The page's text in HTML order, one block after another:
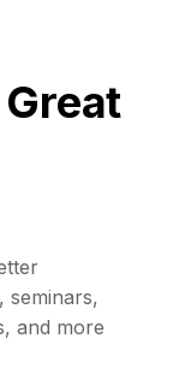
seminars,
and more